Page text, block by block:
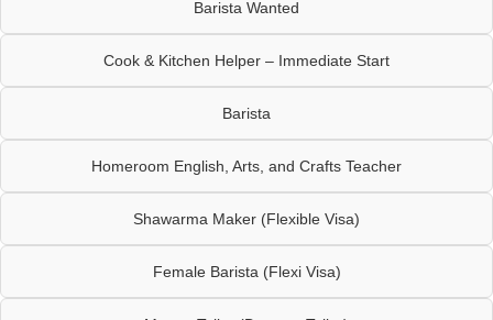
Barista Wanted
Cook & Kitchen Helper – Immediate Start
Barista
Homeroom English, Arts, and Crafts Teacher
Shawarma Maker (Flexible Visa)
Female Barista (Flexi Visa)